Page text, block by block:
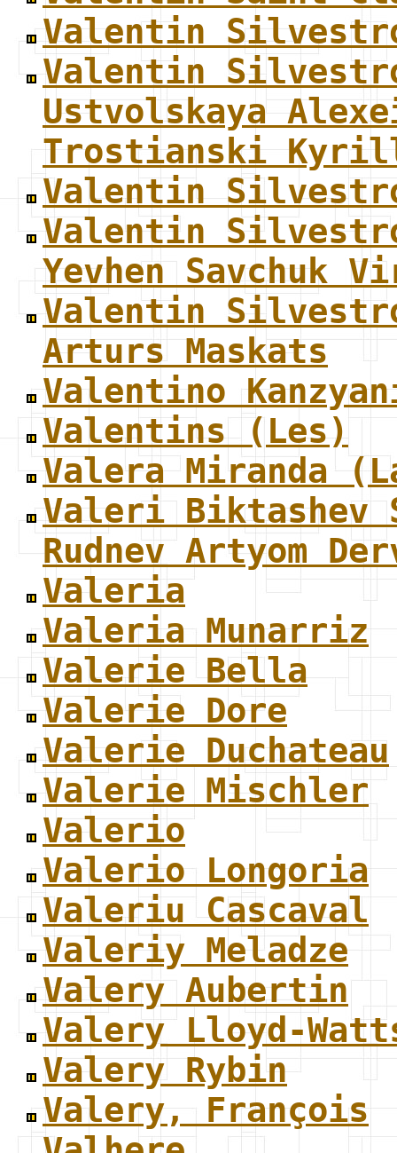
Valentin
Valentin
Ustvolskaya
Trostianski Kyrill
Valentin
Valentin
Yevhen Savchuk
Valentin
Arturs Maskats
Valentino
Valentins (Les)
Valera Miranda
Valeri Biktashev
Rudnev Artyom
Valeria
Valeria Munarriz
Valerie Bella
Valerie Dore
Valerie Duchateau
Valerie Mischler
Valerio
Valerio Longoria
Valeriu Cascaval
Valeriy Meladze
Valery Aubertin
Valery Lloyd-
Valery Rybin
Valery, François